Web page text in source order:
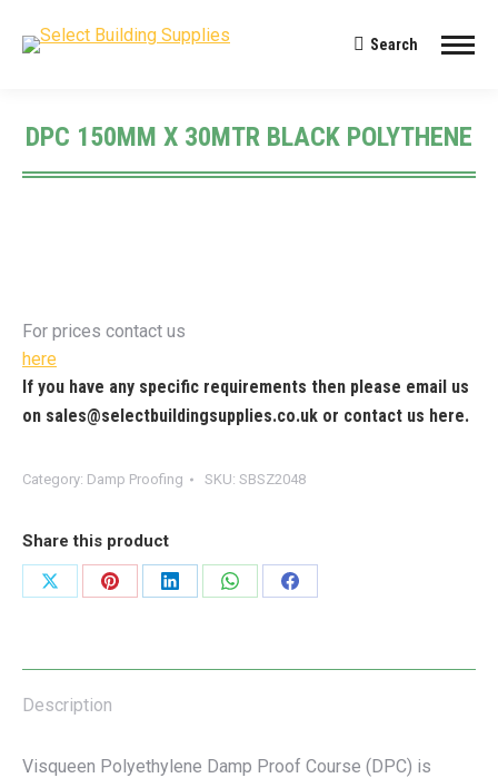
Search:
Search
DPC 150MM X 30MTR BLACK POLYTHENE
You are here:
For prices contact us
here
If you have any specific requirements then please email us
on sales@selectbuildingsupplies.co.uk or contact us here.
Category: Damp Proofing SKU: SBSZ2048
Share this product
Share
Share
Share
Share
Share
Description
Visqueen Polyethylene Damp Proof Course (DPC) is